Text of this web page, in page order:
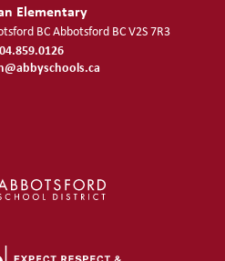
Elementary
BCAbbotsford BCV2S 7R3